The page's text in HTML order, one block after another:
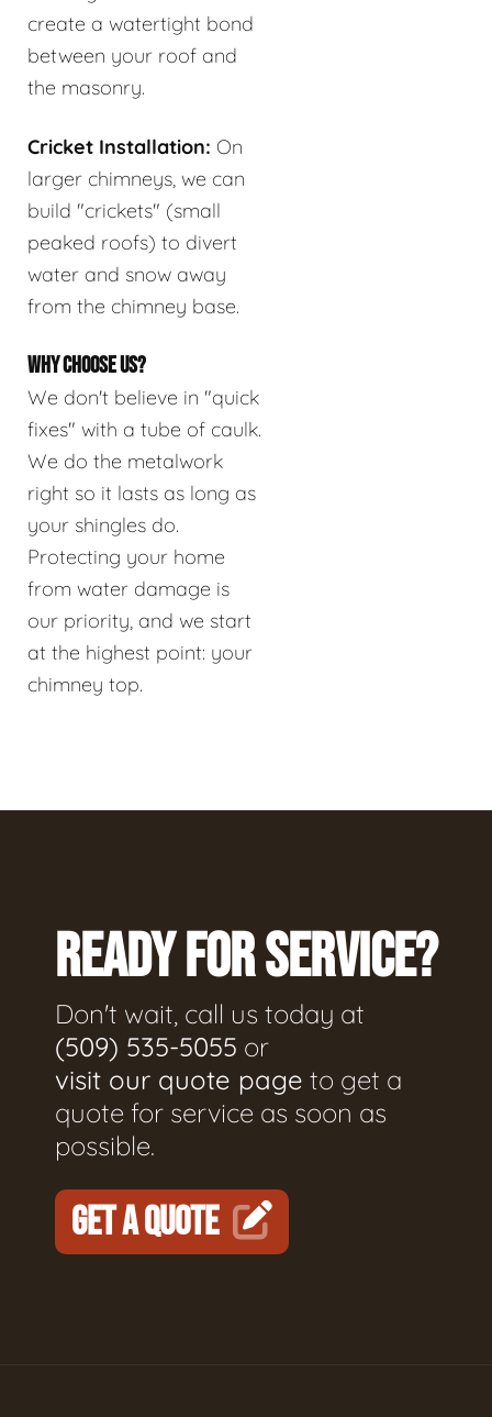
create a watertight bond
between your roof and
the masonry.
Cricket Installation: On
larger chimneys, we can
build "crickets" (small
peaked roofs) to divert
water and snow away
from the chimney base.
WHY CHOOSE US?
We don't believe in "quick
fixes" with a tube of caulk.
We do the metalwork
right so it lasts as long as
your shingles do.
Protecting your home
from water damage is
our priority, and we start
at the highest point: your
chimney top.
READY FOR SERVICE?
Don't wait, call us today at
(509) 535-5055 or
visit our quote page to get a
quote for service as soon as
possible.
GET A QUOTE